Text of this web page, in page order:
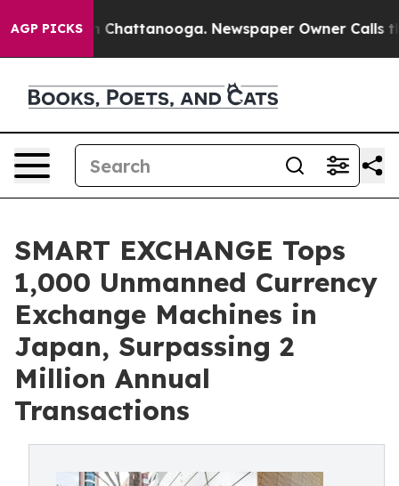
AGP PICKS
in Chattanooga. Newspaper Owner Calls the
SMART EXCHANGE Tops
1,000 Unmanned Currency
Exchange Machines in
Japan, Surpassing 2
Million Annual
Transactions